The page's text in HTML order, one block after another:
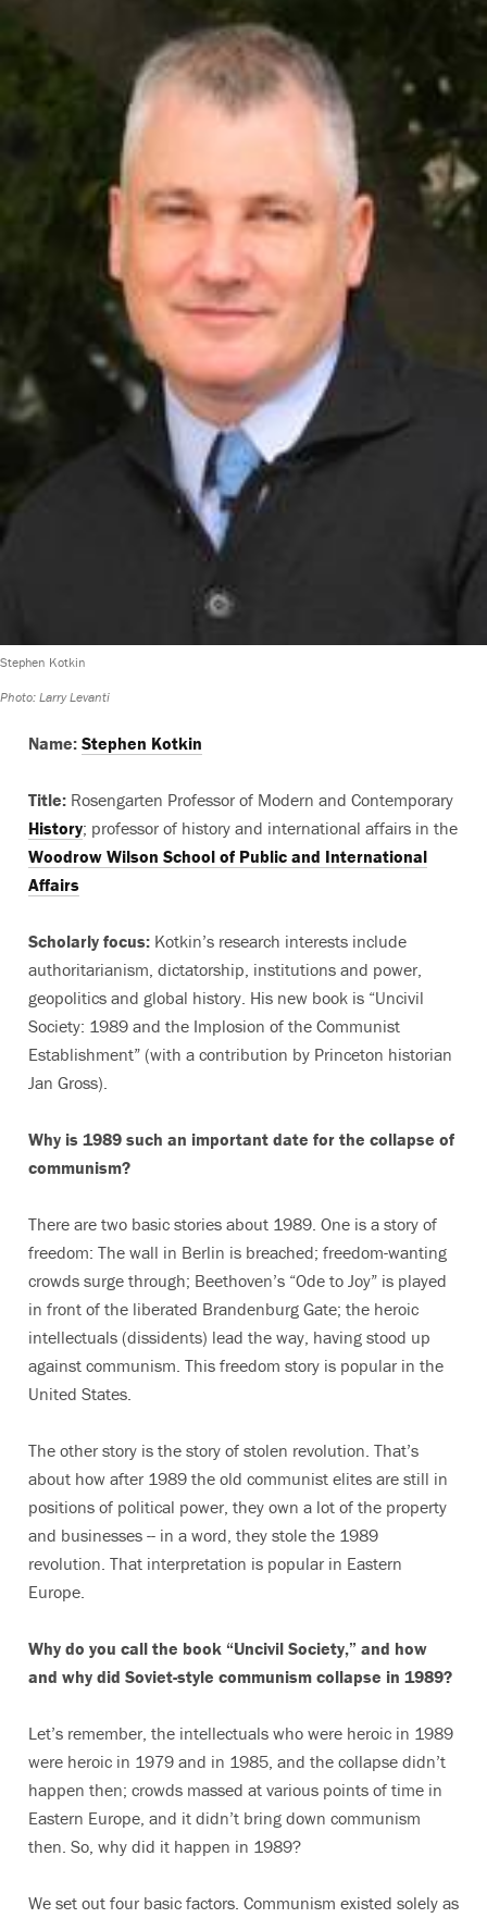
Stephen Kotkin
Photo: Larry Levanti
Name: Stephen Kotkin
Title: Rosengarten Professor of Modern and Contemporary
History; professor of history and international affairs in the
Woodrow Wilson School of Public and International
Affairs
Scholarly focus: Kotkin’s research interests include
authoritarianism, dictatorship, institutions and power,
geopolitics and global history. His new book is “Uncivil
Society: 1989 and the Implosion of the Communist
Establishment” (with a contribution by Princeton historian
Jan Gross).
Why is 1989 such an important date for the collapse of
communism?
There are two basic stories about 1989. One is a story of
freedom: The wall in Berlin is breached; freedom-wanting
crowds surge through; Beethoven’s “Ode to Joy” is played
in front of the liberated Brandenburg Gate; the heroic
intellectuals (dissidents) lead the way, having stood up
against communism. This freedom story is popular in the
United States.
The other story is the story of stolen revolution. That’s
about how after 1989 the old communist elites are still in
positions of political power, they own a lot of the property
and businesses -- in a word, they stole the 1989
revolution. That interpretation is popular in Eastern
Europe.
Why do you call the book “Uncivil Society,” and how
and why did Soviet-style communism collapse in 1989?
Let’s remember, the intellectuals who were heroic in 1989
were heroic in 1979 and in 1985, and the collapse didn’t
happen then; crowds massed at various points of time in
Eastern Europe, and it didn’t bring down communism
then. So, why did it happen in 1989?
We set out four basic factors. Communism existed solely as